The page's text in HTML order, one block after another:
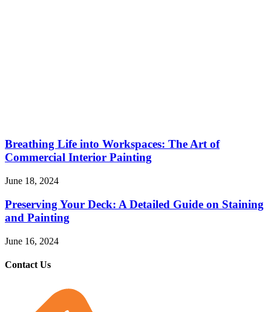
Breathing Life into Workspaces: The Art of
Commercial Interior Painting
June 18, 2024
Preserving Your Deck: A Detailed Guide on Staining
and Painting
June 16, 2024
Contact Us